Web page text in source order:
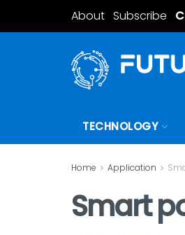
About Subscribe
TECHNOLOGY
Home Application
Smart